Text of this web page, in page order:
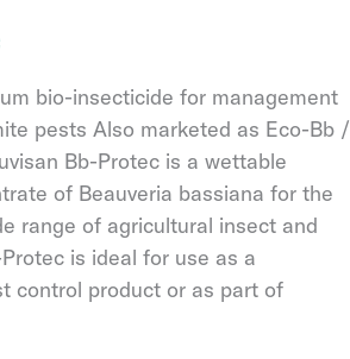
bio-insecticide for management
pests Also marketed as Eco-Bb /
Bb-Protec is a wettable
of Beauveria bassiana for the
range of agricultural insect and
is ideal for use as a
control product or as part of